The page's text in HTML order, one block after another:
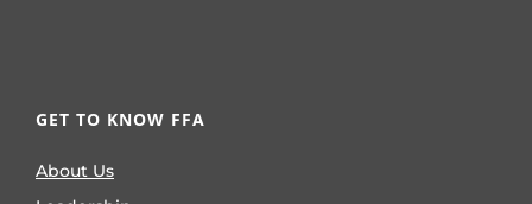
GET TO KNOW FFA
About Us